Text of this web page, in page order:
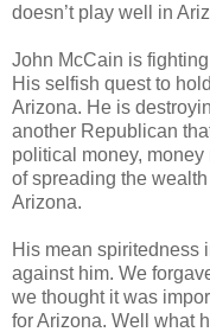
doesn’t play well in
John McCain is
His selfish quest to
Arizona. He is
another Republican
political money,
of spreading the
Arizona.
His mean spiritedness
against him. We
we thought it was
for Arizona. Well what